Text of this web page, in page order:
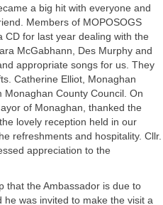
a big hit with everyone and
Members of MOPOSOGS
for last year dealing with the
McGabhann, Des Murphy and
appropriate songs for us. They
Catherine Elliot, Monaghan
County Council. On
of Monaghan, thanked the
lovely reception held in our
refreshments and hospitality. Cllr.
appreciation to the
that the Ambassador is due to
was invited to make the visit a